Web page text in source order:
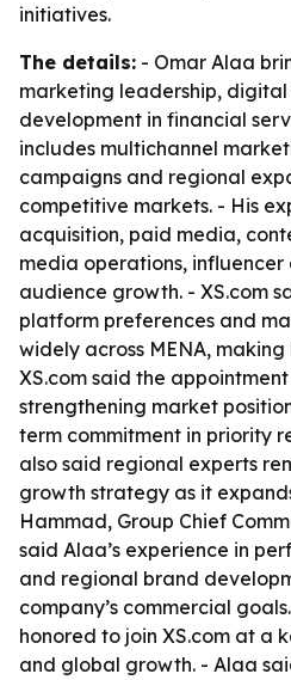
initiatives.
The details: - Omar Alaa
marketing leadership,
development in financial
includes multichannel
campaigns and regional
competitive markets. - His
acquisition, paid media,
media operations,
audience growth. - XS.com
platform preferences and
widely across MENA,
XS.com said the
strengthening market
term commitment in priority
also said regional experts
growth strategy as it
Hammad, Group Chief
said Alaa’s experience in
and regional brand
company’s commercial
honored to join XS.com at a
and global growth. - Alaa